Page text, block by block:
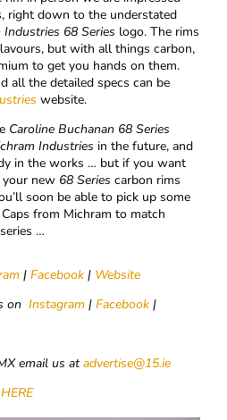
right down to the understated
Industries 68 Series logo. The rims
but with all things carbon,
to get you hands on them.
all the detailed specs can be
website.
Caroline Buchanan 68 Series
Industries in the future, and
in the works … but if you want
new 68 Series carbon rims
soon be able to pick up some
from Michram to match
…
|Facebook | Website
onInstagram |Facebook |
email us atadvertise@15.ie
HERE